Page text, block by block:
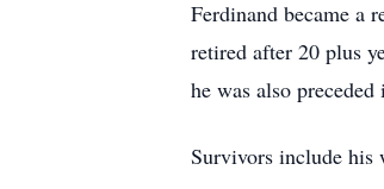
Ferdinand became a
retired after 20 plus
he was also
Survivors include his